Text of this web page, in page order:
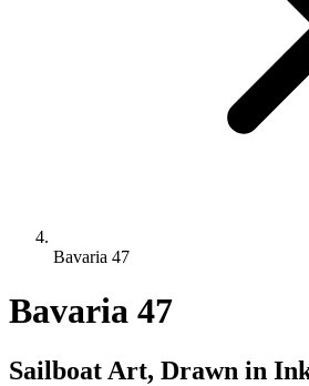
Bavaria 47
Bavaria 47
Sailboat Art, Drawn in